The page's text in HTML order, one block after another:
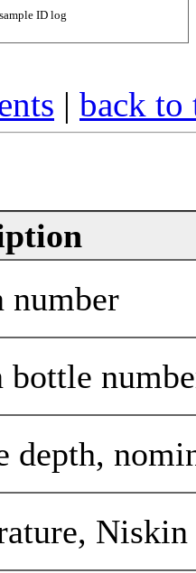
ID log
| back to
number
bottle
depth,
Niskin